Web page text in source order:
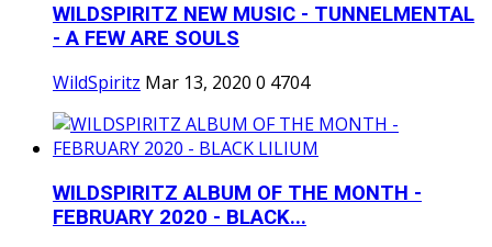
WILDSPIRITZ NEW MUSIC - TUNNELMENTAL
- A FEW ARE SOULS
WildSpiritz Mar 13, 2020 0 4704
WILDSPIRITZ ALBUM OF THE MONTH -
FEBRUARY 2020 - BLACK...